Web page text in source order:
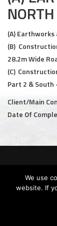
(A)
(B)
28.2m Wide
(C)
Part 2 & South
Client/Main
Date Of
We use
website. If